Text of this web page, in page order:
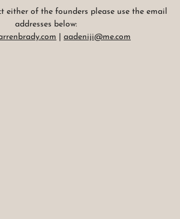
either of the founders please use the email
addresses below:
aadeniji@me.com